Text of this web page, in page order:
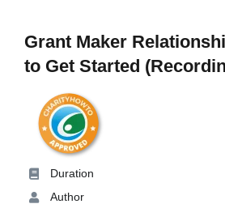
Grant Maker
to Get Started
Duration
Author